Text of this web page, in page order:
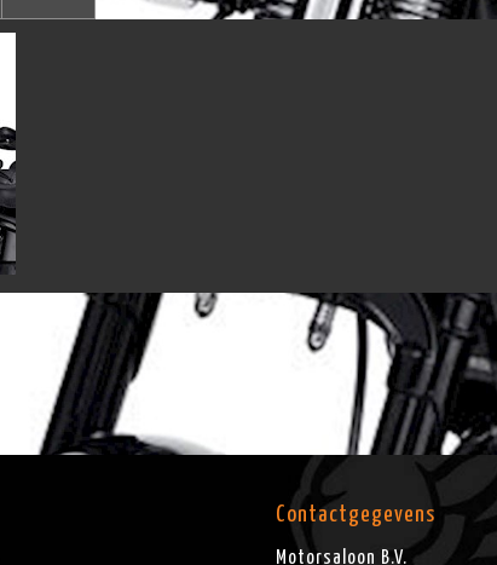
Contactgegevens
Motorsaloon B.V.